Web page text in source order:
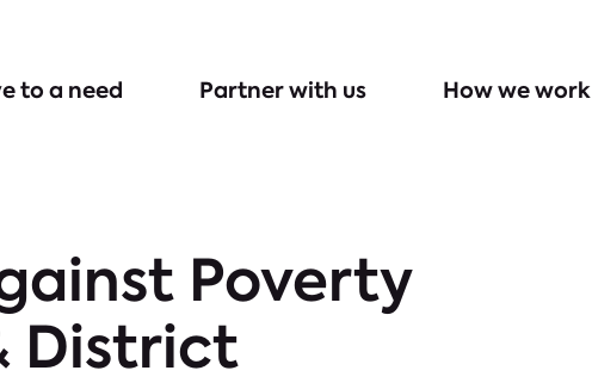
to a need Partner with us How we work
Poverty
District